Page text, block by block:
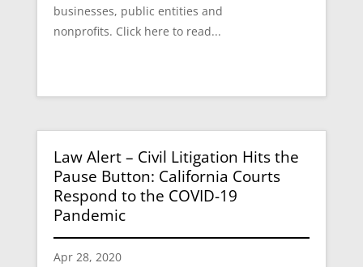
businesses, public entities and
nonprofits. Click here to read...
Law Alert – Civil Litigation Hits the
Pause Button: California Courts
Respond to the COVID-19
Pandemic
Apr 28, 2020